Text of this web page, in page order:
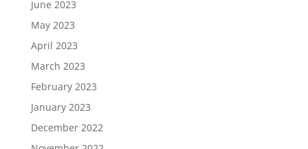
June 2023
May 2023
April 2023
March 2023
February 2023
January 2023
December 2022